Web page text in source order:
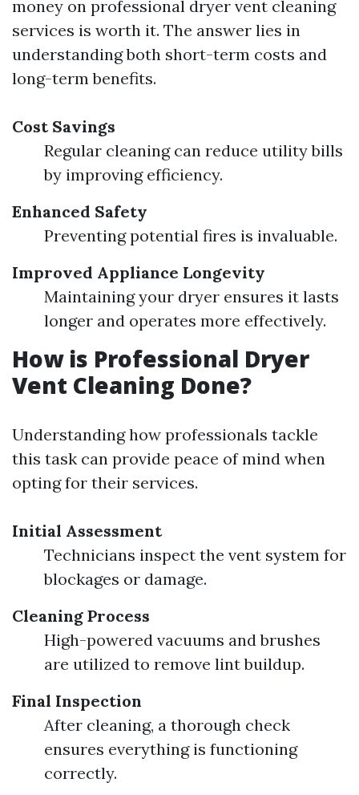
money on professional dryer vent cleaning
services is worth it. The answer lies in
understanding both short-term costs and
long-term benefits.
Cost Savings
Regular cleaning can reduce utility bills
by improving efficiency.
Enhanced Safety
Preventing potential fires is invaluable.
Improved Appliance Longevity
Maintaining your dryer ensures it lasts
longer and operates more effectively.
How is Professional Dryer
Vent Cleaning Done?
Understanding how professionals tackle
this task can provide peace of mind when
opting for their services.
Initial Assessment
Technicians inspect the vent system for
blockages or damage.
Cleaning Process
High-powered vacuums and brushes
are utilized to remove lint buildup.
Final Inspection
After cleaning, a thorough check
ensures everything is functioning
correctly.